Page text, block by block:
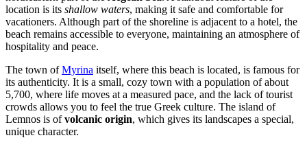
location is its shallow waters, making it safe and comfortable for
vacationers. Although part of the shoreline is adjacent to a hotel, the
beach remains accessible to everyone, maintaining an atmosphere of
hospitality and peace.
The town ofMyrina itself, where this beach is located, is famous for
its authenticity. It is a small, cozy town with a population of about
5,700, where life moves at a measured pace, and the lack of tourist
crowds allows you to feel the true Greek culture. The island of
Lemnos is ofvolcanic origin, which gives its landscapes a special,
unique character.